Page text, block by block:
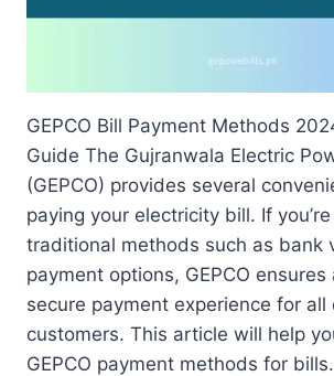
GEPCO Bill Payment Methods
Guide The Gujranwala Electric
(GEPCO) provides several
paying your electricity bill. If
traditional methods such as bank
payment options, GEPCO
secure payment experience for all
customers. This article will help
GEPCO payment methods for bills.